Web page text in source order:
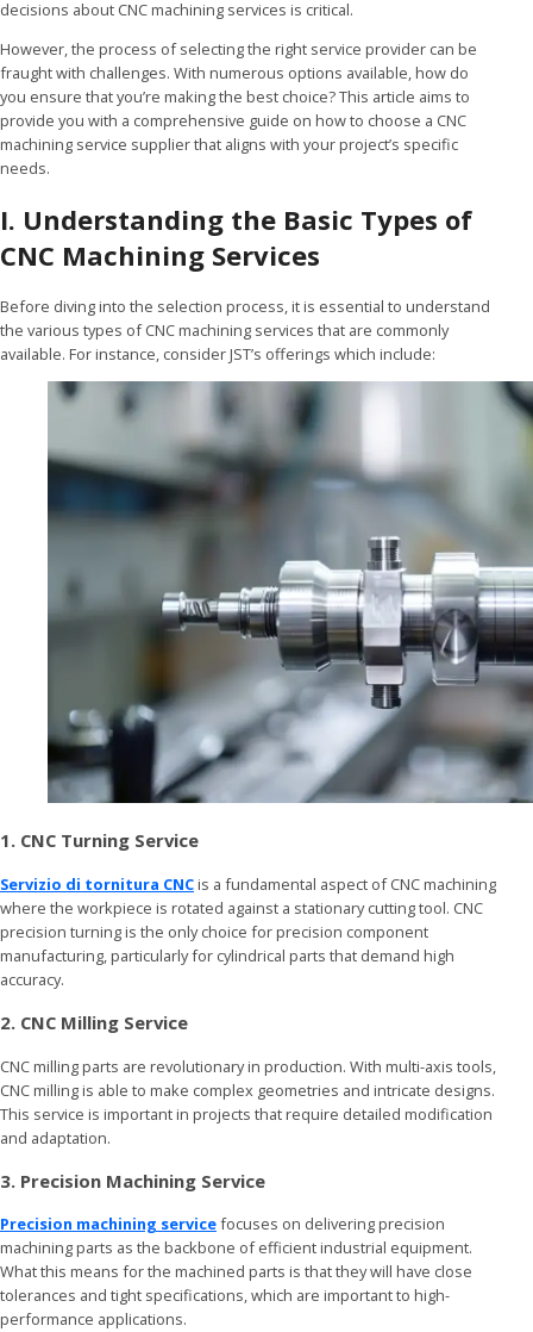
decisions about CNC machining services is critical.
However, the process of selecting the right service provider can be
fraught with challenges. With numerous options available, how do
you ensure that you’re making the best choice? This article aims to
provide you with a comprehensive guide on how to choose a CNC
machining service supplier that aligns with your project’s specific
needs.
I. Understanding the Basic Types of
CNC Machining Services
Before diving into the selection process, it is essential to understand
the various types of CNC machining services that are commonly
available. For instance, consider JST’s offerings which include:
1. CNC Turning Service
Servizio di tornitura CNC is a fundamental aspect of CNC machining
where the workpiece is rotated against a stationary cutting tool. CNC
precision turning is the only choice for precision component
manufacturing, particularly for cylindrical parts that demand high
accuracy.
2. CNC Milling Service
CNC milling parts are revolutionary in production. With multi-axis tools,
CNC milling is able to make complex geometries and intricate designs.
This service is important in projects that require detailed modification
and adaptation.
3. Precision Machining Service
Precision machining servicefocuses on delivering precision
machining parts as the backbone of efficient industrial equipment.
What this means for the machined parts is that they will have close
tolerances and tight specifications, which are important to high-
performance applications.